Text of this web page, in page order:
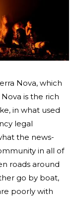
Nova, which
is the rich
in what used
legal
the news-
in all of
roads around
go by boat,
poorly with